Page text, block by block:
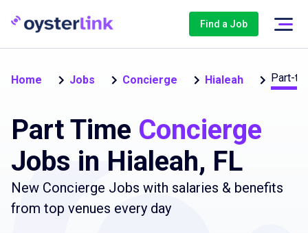
Find a Job
Home Jobs Concierge Hialeah Part-
Part Time Concierge
Jobs in Hialeah, FL
New Concierge Jobs with salaries & benefits
from top venues every day